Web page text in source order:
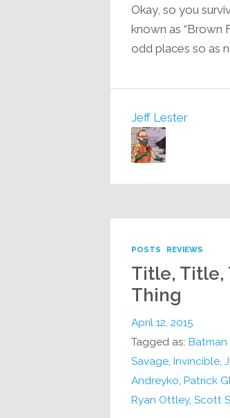
Okay, so you
known as “Brown
odd places so as
Jeff Lester
POSTS REVIEWS
Title, Title,
Thing
April 12, 2015
Tagged as: Batman
Savage, Invincible,
Andreyko, Patrick
Ryan Ottley, Scott